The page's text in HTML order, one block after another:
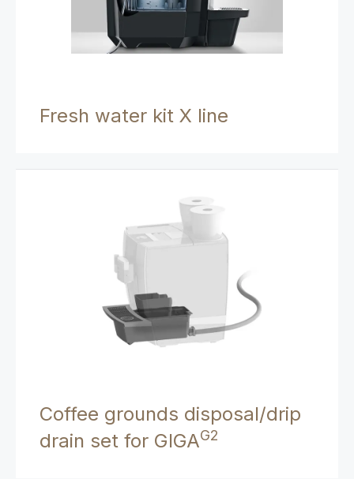
Fresh water kit X line
Coffee grounds disposal/drip
drain set for GIGAG2